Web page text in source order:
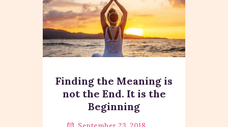
Finding the Meaning is
not the End. It is the
Beginning